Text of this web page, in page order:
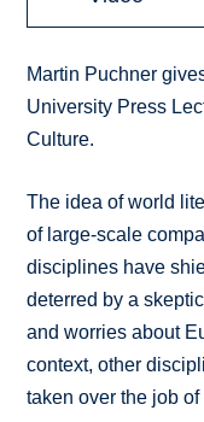
Martin Puchner
University Press
Culture.
The idea of world
of large-scale
disciplines have
deterred by a
and worries about
context, other
taken over the job